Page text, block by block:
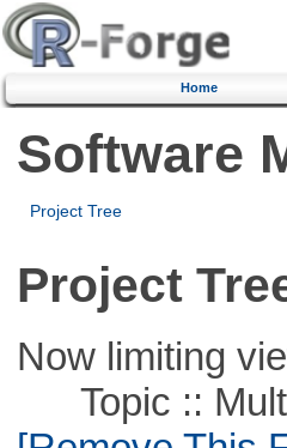
Home
Software
Project Tree
Project
Now limiting
Topic ::